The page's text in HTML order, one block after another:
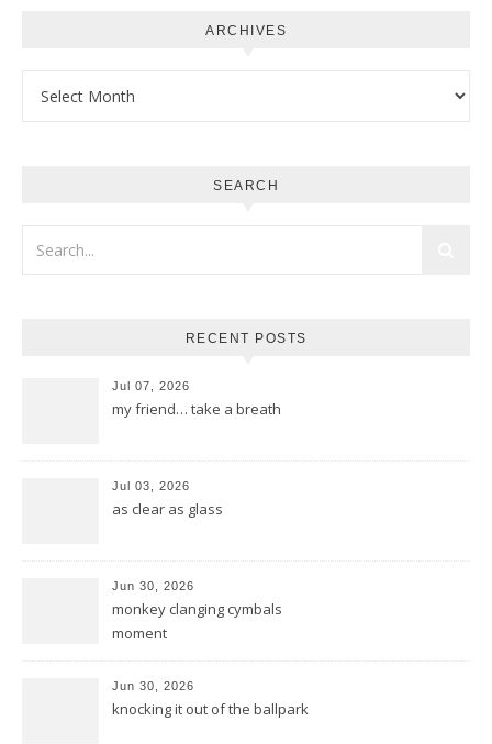
ARCHIVES
SEARCH
RECENT POSTS
Jul 07, 2026
my friend… take a breath
Jul 03, 2026
as clear as glass
Jun 30, 2026
monkey clanging cymbals
moment
Jun 30, 2026
knocking it out of the ballpark